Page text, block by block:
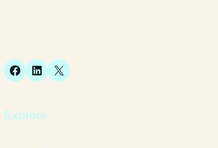
Facebook
LinkedIn
X
Explore